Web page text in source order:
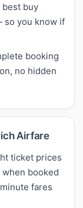
best buy
so you know if
booking
no hidden
Airfare
ticket prices
booked
fares